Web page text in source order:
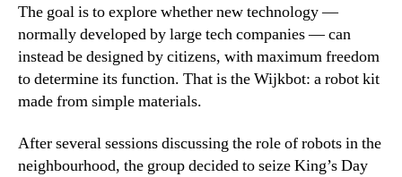
The goal is to explore whether new technology —
normally developed by large tech companies — can
instead be designed by citizens, with maximum freedom
to determine its function. That is the Wijkbot: a robot kit
made from simple materials.
After several sessions discussing the role of robots in the
neighbourhood, the group decided to seize King’s Day